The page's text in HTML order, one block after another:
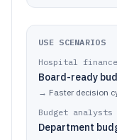
USE SCENARIOS
Hospital
Board-ready
→ Faster decision
Budget analysts
Department